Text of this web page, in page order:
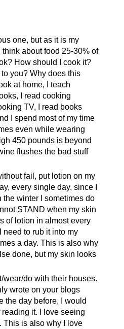
one, but as it is my
about food 25-30% of
How should I cook it?
you? Why does this
at home, I teach
I read cooking
TV, I read books
I spend most of my time
even while wearing
450 pounds is beyond
flushes the bad stuff
fail, put lotion on my
every single day, since I
the winter I sometimes do
STAND when my skin
of lotion in almost every
need to rub it into my
a day. This is also why
done, but my skin looks
wear/do with their houses.
wrote on your blogs
the day before, I would
it. I love seeing
This is also why I love